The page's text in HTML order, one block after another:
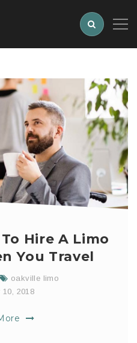
Hire A Limo
You Travel
oakville limo
10, 2018